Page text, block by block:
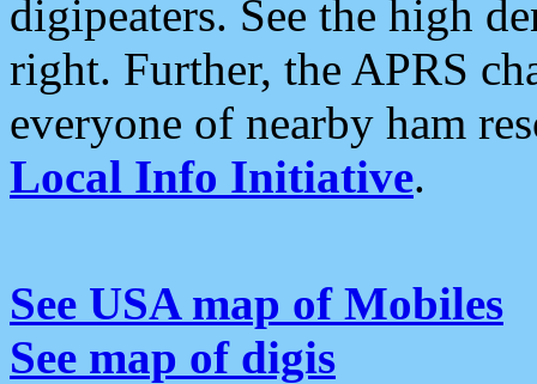
digipeaters. See the high
right. Further, the APRS
everyone of nearby ham
Local Info Initiative.
See USA map of Mobiles
See map of digis